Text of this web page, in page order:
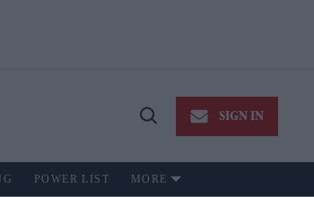
Open
SIGN IN
POWER LIST MORE